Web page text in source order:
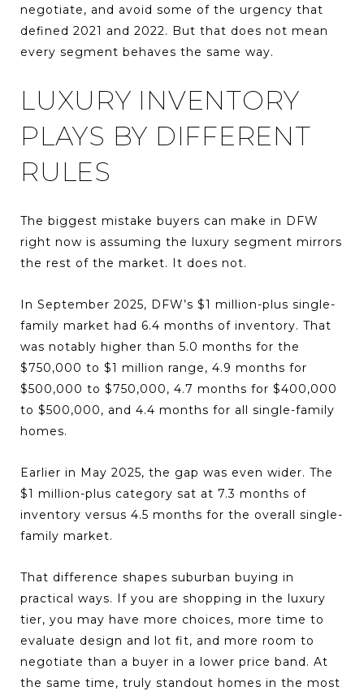
negotiate, and avoid some of the urgency that
defined 2021 and 2022. But that does not mean
every segment behaves the same way.
LUXURY INVENTORY
PLAYS BY DIFFERENT
RULES
The biggest mistake buyers can make in DFW
right now is assuming the luxury segment mirrors
the rest of the market. It does not.
In September 2025, DFW’s $1 million-plus single-
family market had 6.4 months of inventory. That
was notably higher than 5.0 months for the
$750,000 to $1 million range, 4.9 months for
$500,000 to $750,000, 4.7 months for $400,000
to $500,000, and 4.4 months for all single-family
homes.
Earlier in May 2025, the gap was even wider. The
$1 million-plus category sat at 7.3 months of
inventory versus 4.5 months for the overall single-
family market.
That difference shapes suburban buying in
practical ways. If you are shopping in the luxury
tier, you may have more choices, more time to
evaluate design and lot fit, and more room to
negotiate than a buyer in a lower price band. At
the same time, truly standout homes in the most